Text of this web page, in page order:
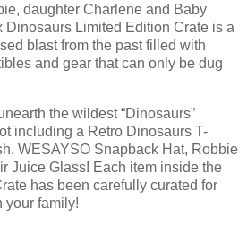
daughter Charlene and Baby
Dinosaurs Limited Edition Crate is a
blast from the past filled with
and gear that can only be dug
the wildest “Dinosaurs”
including a Retro Dinosaurs T-
WESAYSO Snapback Hat, Robbie
Juice Glass! Each item inside the
has been carefully curated for
your family!